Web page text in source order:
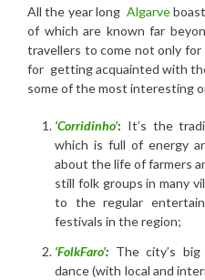
All the year long Algarve
of which are known far
travellers to come not only for
for getting acquainted with
some of the most interesting
‘Corridinho’: It’s the
which is full of energy
about the life of farmers
still folk groups in many
to the regular
festivals in the region;
‘FolkFaro’: The city’s
dance (with local and